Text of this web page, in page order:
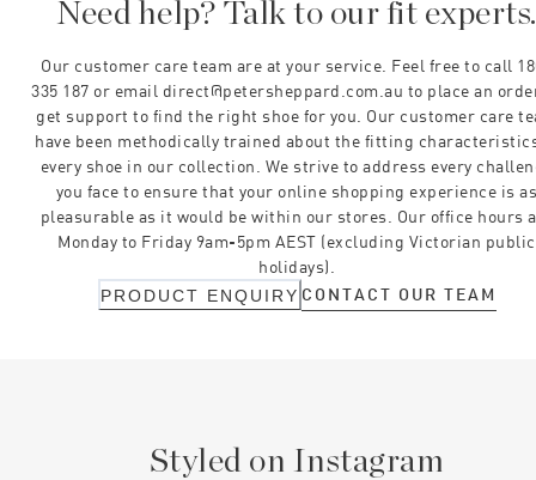
Need help? Talk to our fit experts.
Our customer care team are at your service. Feel free to call
335 187 or email direct@petersheppard.com.au to place an
get support to find the right shoe for you. Our customer care
have been methodically trained about the fitting
every shoe in our collection. We strive to address every
you face to ensure that your online shopping experience is
pleasurable as it would be within our stores. Our office hours
Monday to Friday 9am-5pm AEST (excluding Victorian public
holidays).
PRODUCT ENQUIRY CONTACT OUR TEAM
Styled on Instagram